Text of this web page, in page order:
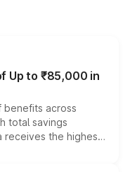
Up to ₹85,000 in
benefits across
total savings
receives the highest
i10 Nios, i20,